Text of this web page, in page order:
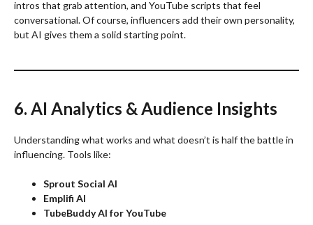
intros that grab attention, and YouTube scripts that feel
conversational. Of course, influencers add their own personality,
but AI gives them a solid starting point.
6. AI Analytics & Audience Insights
Understanding what works and what doesn’t is half the battle in
influencing. Tools like:
Sprout Social AI
Emplifi AI
TubeBuddy AI for YouTube